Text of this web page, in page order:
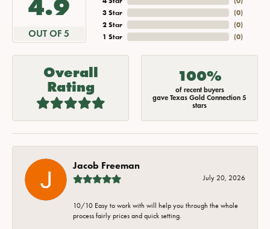
4.9
OUT OF 5
3 Star
2 Star
1 Star
(0)
(0)
(0)
Overall
Rating
100%
of recent buyers
gave Texas Gold Connection 5
stars
Jacob Freeman
July 20, 2026
10/10 Easy to work with will help you through the whole
process fairly prices and quick setting.